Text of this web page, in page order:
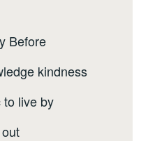
Before
kindness
to live by